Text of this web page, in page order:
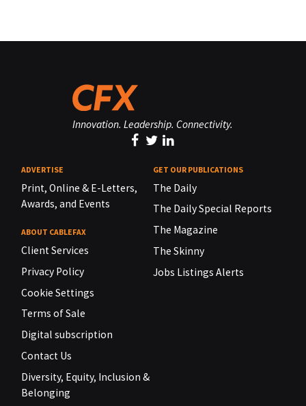
Innovation. Leadership. Connectivity.
ADVERTISE
Print, Online & E-Letters,
Awards, and Events
ABOUT CABLEFAX
Client Services
Privacy Policy
Cookie Settings
Terms of Sale
Digital subscription
Contact Us
Diversity, Equity, Inclusion &
Belonging
GET OUR PUBLICATIONS
The Daily
The Daily Special Reports
The Magazine
The Skinny
Jobs Listings Alerts